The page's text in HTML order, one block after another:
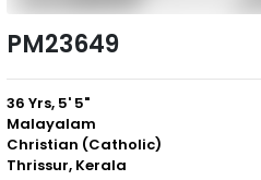
PM23649
36 Yrs, 5' 5"
Malayalam
Christian (Catholic)
Thrissur, Kerala